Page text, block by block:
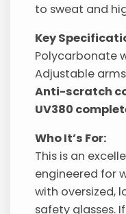
to sweat and
Key
Polycarbonate
Adjustable
Anti-scratch
UV380
Who It’s For:
This is an
engineered for
with oversized,
safety glasses.